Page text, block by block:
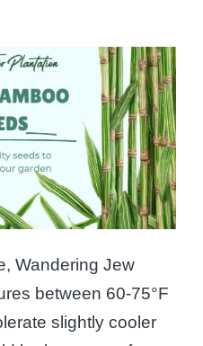
Wandering Jew
between 60-75°F
slightly cooler